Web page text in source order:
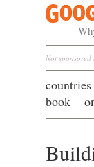
Google
Not
countries
book